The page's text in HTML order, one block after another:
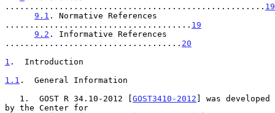
..................................................... 19
9.1 . Normative References
...................................... 19
9.2 . Informative References
.................................... 20
1 .  Introduction
1.1 .  General Information
   1.  GOST R 34.10-2012 [
GOST3410-2012 ] was developed
by the Center for